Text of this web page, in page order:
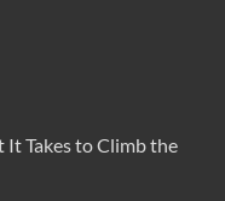
Takes to Climb the